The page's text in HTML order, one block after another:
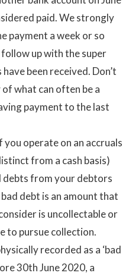
paid. We strongly
payment a week or so
up with the super
been received. Don’t
what can often be a
payment to the last
you operate on an accruals
from a cash basis)
from your debtors
debt is an amount that
is uncollectable or
to pursue collection.
recorded as a ‘bad
30th June 2020, a